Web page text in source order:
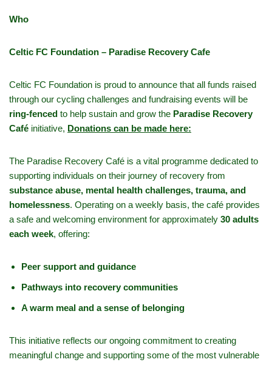
Who
Celtic FC Foundation – Paradise Recovery Cafe
Celtic FC Foundation is proud to announce that all funds raised
through our cycling challenges and fundraising events will be
ring-fenced to help sustain and grow the Paradise Recovery
Café initiative, Donations can be made here:
The Paradise Recovery Café is a vital programme dedicated to
supporting individuals on their journey of recovery from
substance abuse, mental health challenges, trauma, and
homelessness. Operating on a weekly basis, the café provides
a safe and welcoming environment for approximately 30 adults
each week, offering:
Peer support and guidance
Pathways into recovery communities
A warm meal and a sense of belonging
This initiative reflects our ongoing commitment to creating
meaningful change and supporting some of the most vulnerable